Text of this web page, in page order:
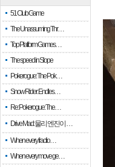
51 Club Game
The Unassuming Thr…
Top Platform Games…
The speed in Slope
Pokerogue: The Pok…
Snow Rider: Endles…
Re: Pokerogue: The…
Drive Mad: 물리 엔진이 …
When every fractio…
When every move ge…